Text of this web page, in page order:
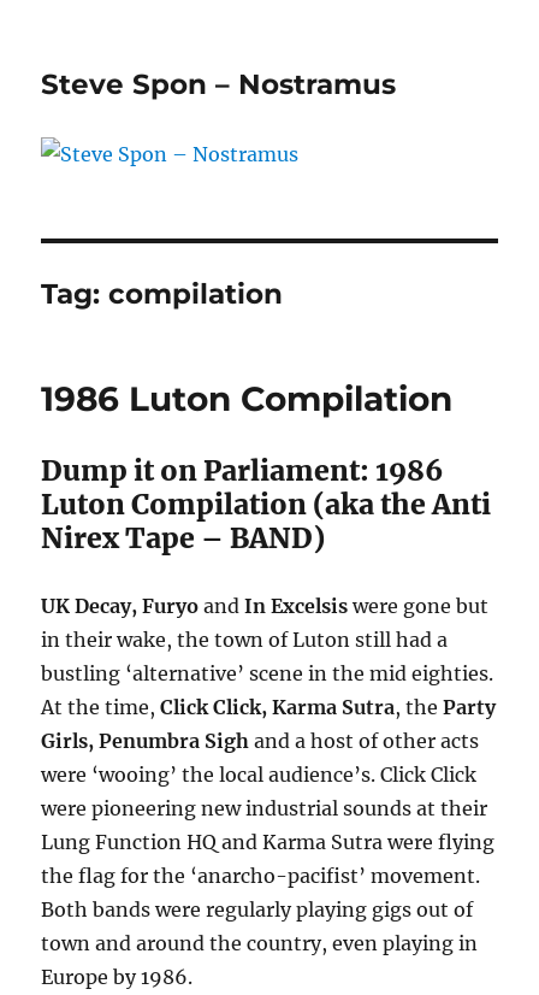
Steve Spon – Nostramus
Tag:compilation
1986 Luton Compilation
Dump it on Parliament: 1986
Luton Compilation (aka the Anti
Nirex Tape – BAND)
UK Decay, Furyo andIn Excelsis were gone but
in their wake, the town of Luton still had a
bustling ‘alternative’ scene in the mid eighties.
At the time,Click Click, Karma Sutra, theParty
Girls, Penumbra Sigh and a host of other acts
were ‘wooing’ the local audience’s. Click Click
were pioneering new industrial sounds at their
Lung Function HQ and Karma Sutra were flying
the flag for the ‘anarcho-pacifist’ movement.
Both bands were regularly playing gigs out of
town and around the country, even playing in
Europe by 1986.